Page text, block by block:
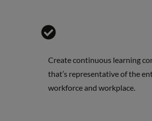
Create continuous learning
that’s representative of the
workforce and workplace.